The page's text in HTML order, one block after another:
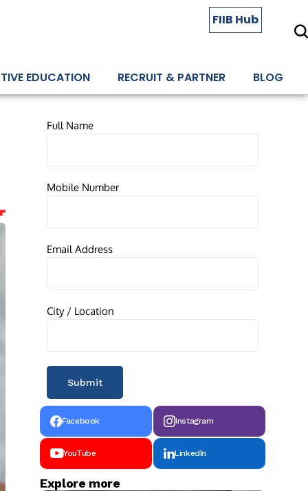
FIIB Hub
EDUCATION RECRUIT & PARTNER BLOG
Full Name
Mobile Number
Email Address
City / Location
Facebook Instagram
YouTube LinkedIn
Explore more